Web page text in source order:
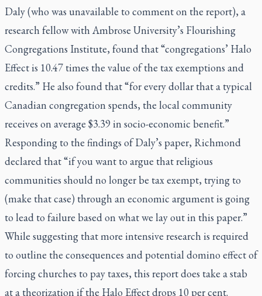
Daly (who was unavailable to comment on the report), a
research fellow with Ambrose University’s Flourishing
Congregations Institute, found that “congregations’ Halo
Effect is 10.47 times the value of the tax exemptions and
credits.” He also found that “for every dollar that a typical
Canadian congregation spends, the local community
receives on average $3.39 in socio-economic benefit.”
Responding to the findings of Daly’s paper, Richmond
declared that “if you want to argue that religious
communities should no longer be tax exempt, trying to
(make that case) through an economic argument is going
to lead to failure based on what we lay out in this paper.”
While suggesting that more intensive research is required
to outline the consequences and potential domino effect of
forcing churches to pay taxes, this report does take a stab
at a theorization if the Halo Effect drops 10 per cent.